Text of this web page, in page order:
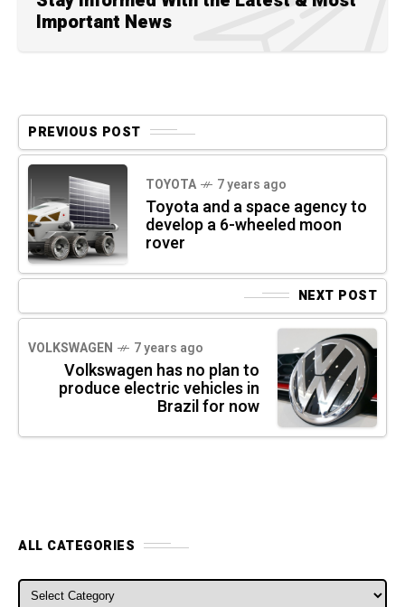
Important News
PREVIOUS POST
TOYOTA 7 years ago
Toyota and a space agency to
develop a 6-wheeled moon
rover
NEXT POST
VOLKSWAGEN 7 years ago
Volkswagen has no plan to
produce electric vehicles in
Brazil for now
ALL CATEGORIES
ALL CATEGORIES